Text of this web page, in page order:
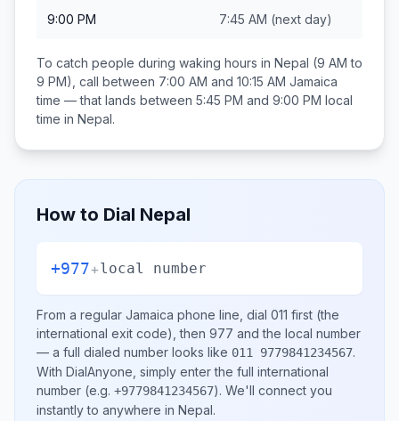
9:00 PM 7:45 AM (next day)
To catch people during waking hours in Nepal (9 AM to
9 PM), call between 7:00 AM and 10:15 AM Jamaica
time — that lands between 5:45 PM and 9:00 PM local
time in Nepal.
How to Dial Nepal
+977+local number
From a regular Jamaica phone line, dial 011 first (the
international exit code), then 977 and the local number
— a full dialed number looks like 011 9779841234567.
With DialAnyone, simply enter the full international
number (e.g. +9779841234567). We'll connect you
instantly to anywhere in Nepal.